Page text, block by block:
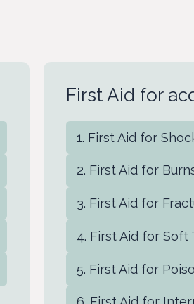
First Aid for
First Aid for
First Aid for
First Aid for
First Aid for Soft
First Aid for